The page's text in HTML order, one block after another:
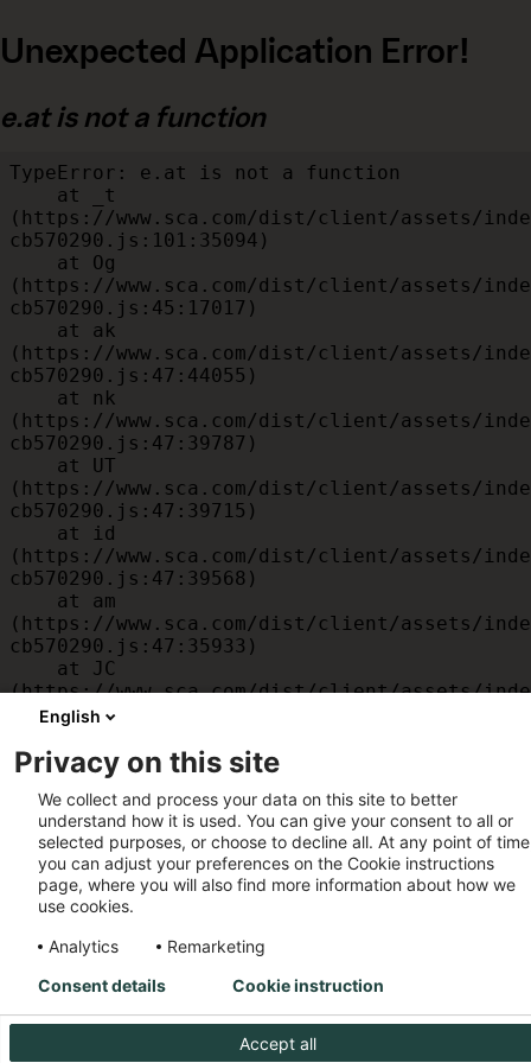
Unexpected Application Error!
e.at is not a function
TypeError: e.at is not a function
(https://www.sca.com/dist/client/assets/
cb570290.js:101:35094)
(https://www.sca.com/dist/client/assets/
cb570290.js:45:17017)
(https://www.sca.com/dist/client/assets/
cb570290.js:47:44055)
(https://www.sca.com/dist/client/assets/
cb570290.js:47:39787)
(https://www.sca.com/dist/client/assets/
cb570290.js:47:39715)
(https://www.sca.com/dist/client/assets/
cb570290.js:47:39568)
(https://www.sca.com/dist/client/assets/
cb570290.js:47:35933)
(https://www.sca.com/dist/client/assets/
cb570290.js:47:34882)
(https://www.sca.com/dist/client/assets/
cb570290.js:32:1540)
    at MessagePort.D
(https://www.sca.com/dist/client/assets/
cb570290.js:32:1899)
English
Privacy on this site
We collect and process your data on this site to better
understand how it is used. You can give your consent to all or
selected purposes, or choose to decline all. At any point of
you can adjust your preferences on the Cookie instructions
page, where you will also find more information about how we
use cookies.
Analytics
Remarketing
Accept all
Consent details Cookie instruction